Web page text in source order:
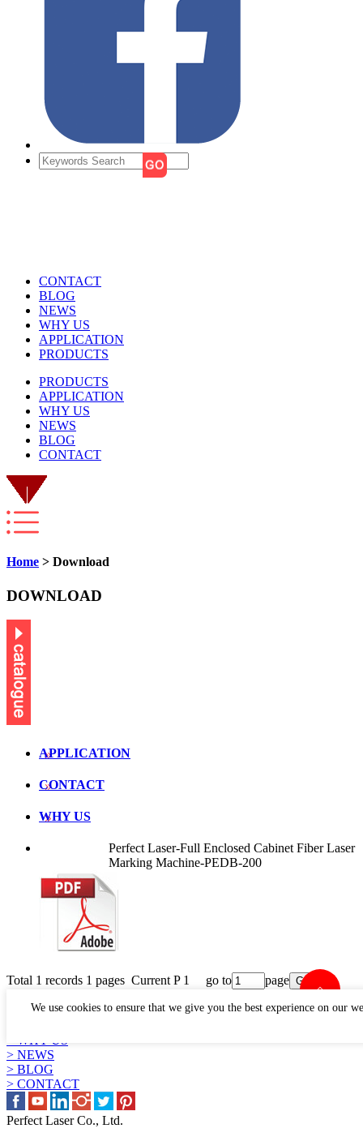
CONTACT
BLOG
NEWS
WHY US
APPLICATION
PRODUCTS
PRODUCTS
APPLICATION
WHY US
NEWS
BLOG
CONTACT
Home > Download
DOWNLOAD
APPLICATION
CONTACT
WHY US
Perfect Laser-Full Enclosed Cabinet Fiber Laser
Marking Machine-PEDB-200
Total 1 records 1 pages Current P 1 go to page
We use cookies to ensure that we give you the best experience on our
> PRODUCTS
> WHY US
> NEWS
> BLOG
> CONTACT
Perfect Laser Co., Ltd.